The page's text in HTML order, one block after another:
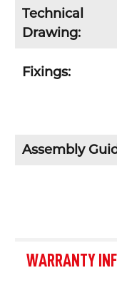
Technical
Drawing:
Fixings:
Assembly
WARRANTY